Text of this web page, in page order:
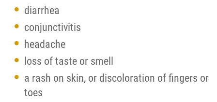
diarrhea
conjunctivitis
headache
loss of taste or smell
a rash on skin, or discoloration of fingers or
toes